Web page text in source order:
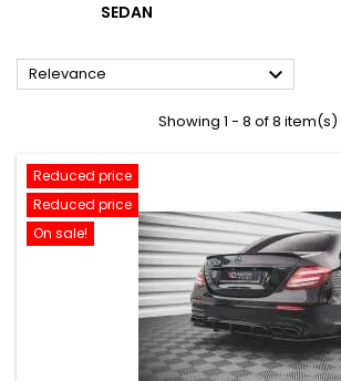
SEDAN
Relevance 
Showing 1 - 8 of 8 item(s)
Reduced price
Reduced price
On sale!